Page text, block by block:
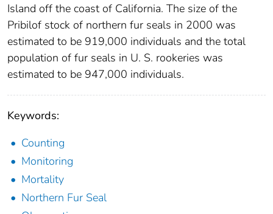
Island off the coast of California. The size of the
Pribilof stock of northern fur seals in 2000 was
estimated to be 919,000 individuals and the total
population of fur seals in U. S. rookeries was
estimated to be 947,000 individuals.
Keywords:
Counting
Monitoring
Mortality
Northern Fur Seal